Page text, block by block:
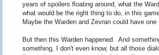
years of spoilers floating around, what the
what would be the right thing to do, in this
Maybe the Warden and Zevran could have
But then this Warden happened. And
something, I don't even know, but all those